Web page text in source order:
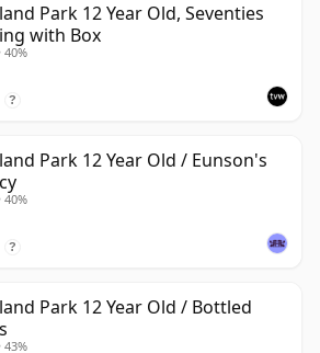
Park 12 Year Old, Seventies
with Box
40%
?
Park 12 Year Old / Eunson's
40%
?
Park 12 Year Old / Bottled
43%